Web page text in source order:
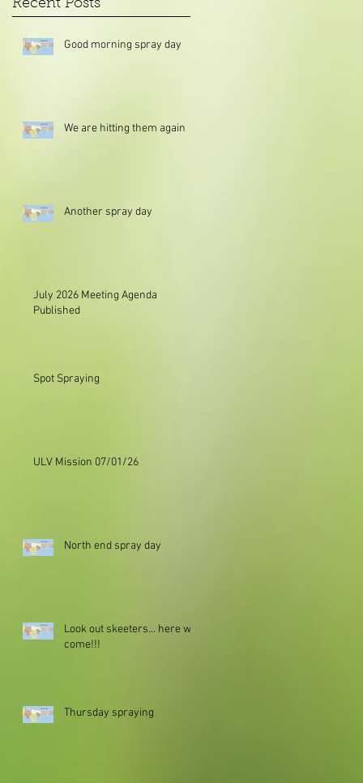
Recent Posts
Good morning spray day
We are hitting them again
Another spray day
July 2026 Meeting Agenda
Published
Spot Spraying
ULV Mission 07/01/26
North end spray day
Look out skeeters... here we
come!!!
Thursday spraying